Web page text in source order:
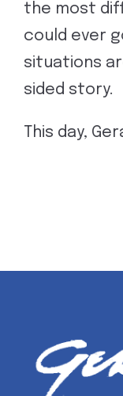
the most
could ever
situations
sided story.
This day,